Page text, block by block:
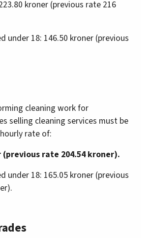
kroner (previous rate 216
under 18: 146.50 kroner (previous
cleaning work for
selling cleaning services must be
rate of:
(previous rate 204.54 kroner).
under 18: 165.05 kroner (previous